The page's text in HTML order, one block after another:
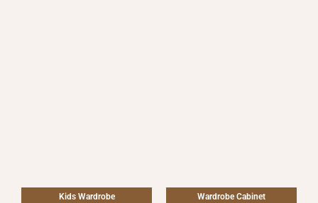
Kids Wardrobe Wardrobe Cabinet